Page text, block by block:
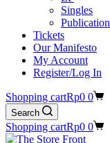
Singles
Publication
Tickets
Our Manifesto
My Account
Register/Log In
Shopping cartRp0 0
Search
Shopping cartRp0 0